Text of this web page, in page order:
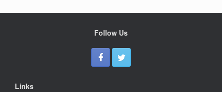
Follow Us
Links